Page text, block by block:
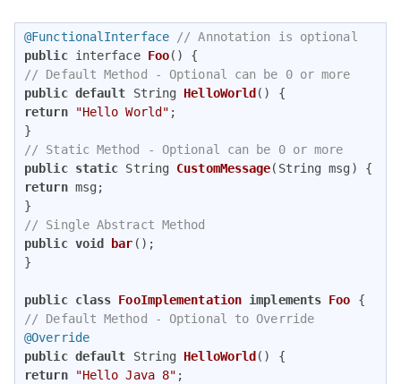
@FunctionalInterface
// Annotation is optional
public interface Foo()
// Default Method - Optional can be 0 or more
public default String HelloWorld ()
return
"Hello World" ;
// Static Method - Optional can be 0 or more
public static String CustomMessage(String msg)
return msg;
// Single Abstract Method
public void bar () ;
}
public class FooImplementation implements Foo
// Default Method - Optional to Override
@Override
public default String HelloWorld ()
return
"Hello Java 8" ;